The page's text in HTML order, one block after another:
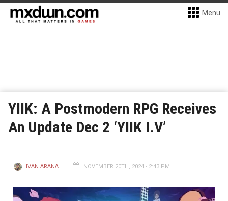
Menu
YIIK: A Postmodern RPG Receives
An Update Dec 2 ‘YIIK I.V’
IVAN ARANA NOVEMBER 20TH, 2024 - 2:43 PM